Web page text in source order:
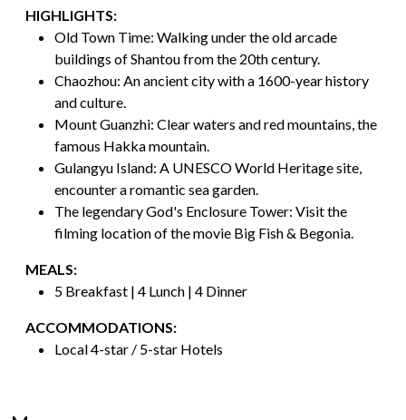
HIGHLIGHTS:
Old Town Time: Walking under the old arcade
buildings of Shantou from the 20th century.
Chaozhou: An ancient city with a 1600-year history
and culture.
Mount Guanzhi: Clear waters and red mountains, the
famous Hakka mountain.
Gulangyu Island: A UNESCO World Heritage site,
encounter a romantic sea garden.
The legendary God's Enclosure Tower: Visit the
filming location of the movie Big Fish & Begonia.
MEALS:
5 Breakfast | 4 Lunch | 4 Dinner
ACCOMMODATIONS:
Local 4-star / 5-star Hotels